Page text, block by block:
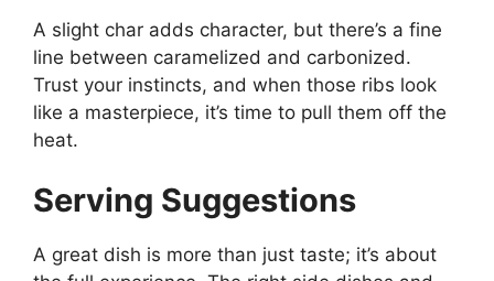
A slight char adds character, but there’s a fine
line between caramelized and carbonized.
Trust your instincts, and when those ribs look
like a masterpiece, it’s time to pull them off the
heat.
Serving Suggestions
A great dish is more than just taste; it’s about